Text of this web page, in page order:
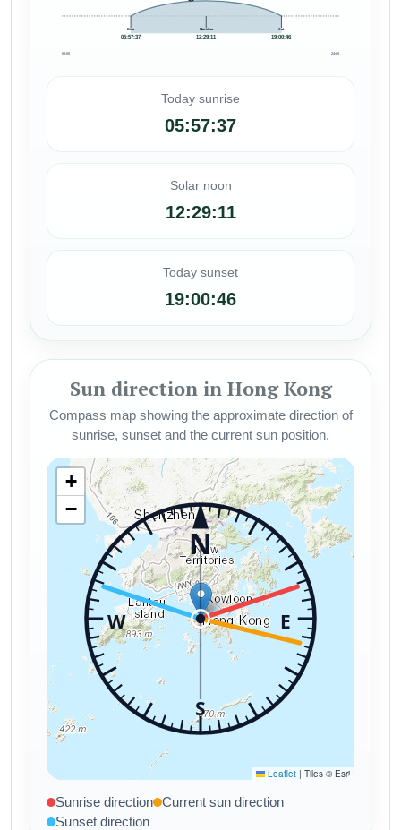
Rise
05:57:37
Meridian
12:29:11
Set
19:00:46
00:00 24:00
Today sunrise
05:57:37
Solar noon
12:29:11
Today sunset
19:00:46
Sun direction in Hong Kong
Compass map showing the approximate direction of
sunrise, sunset and the current sun position.
Sunrise direction Current sun direction
Sunset direction